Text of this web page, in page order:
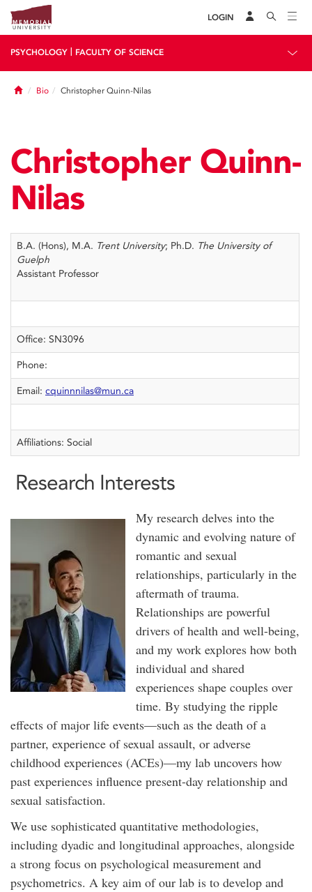
LOGIN
PSYCHOLOGY FACULTY OF SCIENCE
Home
Bio Christopher Quinn-Nilas
Christopher Quinn-
Nilas
B.A. (Hons), M.A. Trent University; Ph.D. The University of
Guelph
Assistant Professor
Office: SN3096
Phone:
Email: cquinnnilas@mun.ca
Affiliations: Social
Research Interests
My research delves into the
dynamic and evolving nature of
romantic and sexual
relationships, particularly in the
aftermath of trauma.
Relationships are powerful
drivers of health and well-being,
and my work explores how both
individual and shared
experiences shape couples over
time. By studying the ripple
effects of major life events—such as the death of a
partner, experience of sexual assault, or adverse
childhood experiences (ACEs)—my lab uncovers how
past experiences influence present-day relationship and
sexual satisfaction.
We use sophisticated quantitative methodologies,
including dyadic and longitudinal approaches, alongside
a strong focus on psychological measurement and
psychometrics. A key aim of our lab is to develop and